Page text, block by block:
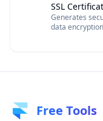
SSL
Generates
data
Free Tools